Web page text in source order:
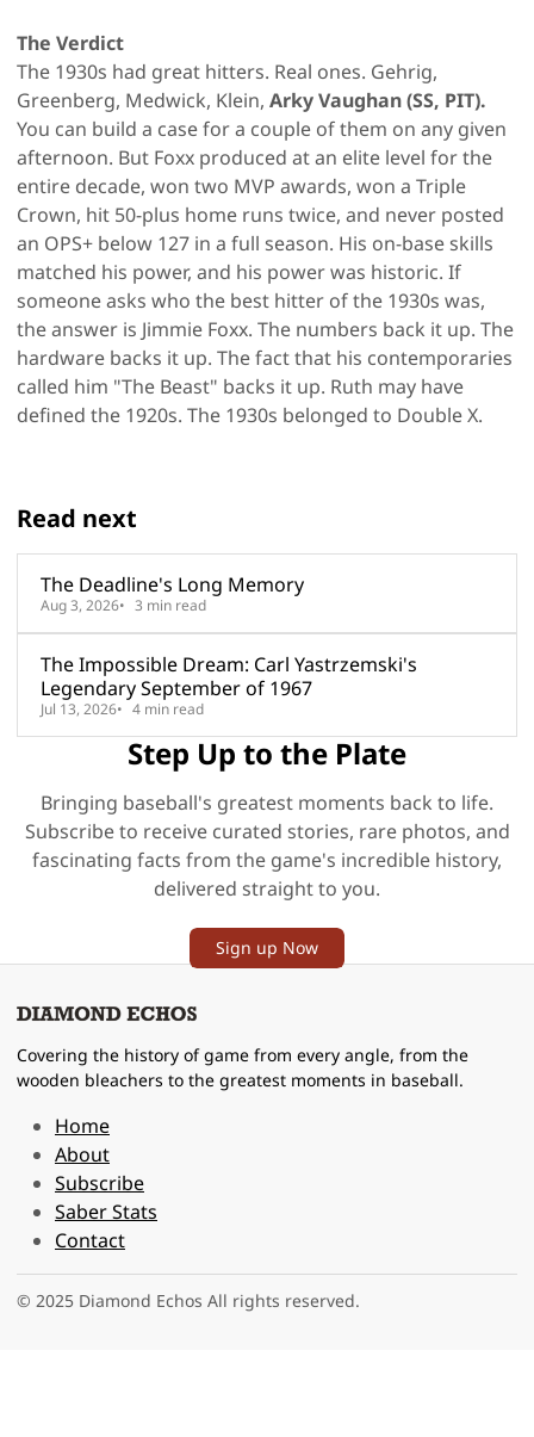
The Verdict
The 1930s had great hitters. Real ones. Gehrig,
Greenberg, Medwick, Klein, Arky Vaughan (SS, PIT).
You can build a case for a couple of them on any given
afternoon. But Foxx produced at an elite level for the
entire decade, won two MVP awards, won a Triple
Crown, hit 50-plus home runs twice, and never posted
an OPS+ below 127 in a full season. His on-base skills
matched his power, and his power was historic. If
someone asks who the best hitter of the 1930s was,
the answer is Jimmie Foxx. The numbers back it up. The
hardware backs it up. The fact that his contemporaries
called him "The Beast" backs it up. Ruth may have
defined the 1920s. The 1930s belonged to Double X.
Read next
The Deadline's Long Memory
Aug 3, 2026 3 min read
The Impossible Dream: Carl Yastrzemski's
Legendary September of 1967
Jul 13, 2026 4 min read
Step Up to the Plate
Bringing baseball's greatest moments back to life.
Subscribe to receive curated stories, rare photos, and
fascinating facts from the game's incredible history,
delivered straight to you.
Sign up Now
Covering the history of game from every angle, from the
wooden bleachers to the greatest moments in baseball.
Home
About
Subscribe
Saber Stats
Contact
© 2025 Diamond Echos All rights reserved.